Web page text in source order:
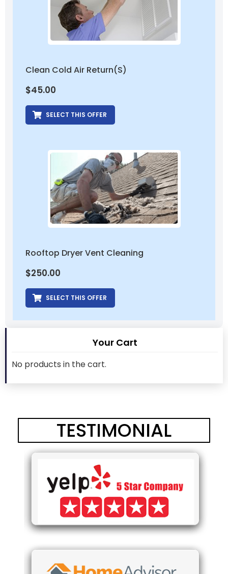
Clean Cold Air Return(s)
$45.00
SELECT THIS OFFER
Rooftop Dryer Vent Cleaning
$250.00
SELECT THIS OFFER
Your Cart
No products in the cart.
TESTIMONIAL